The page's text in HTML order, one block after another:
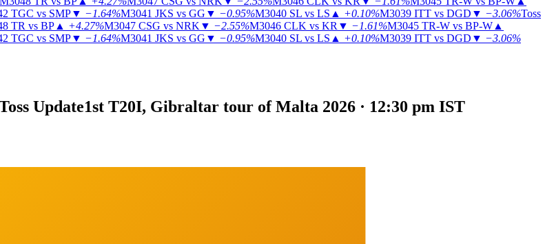
TGC vs SMP▼ −1.64%M3041 JKS vs GG ▼ −0.95%M3040 SL vs LS ▲ +0.10%M3039 ITT vs DGD ▼ −3.06%Toss
TR vs BP ▲ +4.27%M3047 CSG vs NRK ▼ −2.55%M3046 CLK vs KR ▼ −1.61%M3045 TR-W vs BP-W ▲
TGC vs SMP▼ −1.64%M3041 JKS vs GG ▼ −0.95%M3040 SL vs LS ▲ +0.10%M3039 ITT vs DGD ▼ −3.06%
Update1st T20I, Gibraltar tour of Malta 2026 · 12:30 pm IST